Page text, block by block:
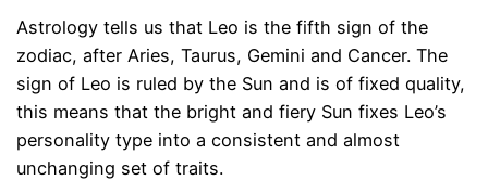
Astrology tells us that Leo is the fifth sign of the
zodiac, after Aries, Taurus, Gemini and Cancer. The
sign of Leo is ruled by the Sun and is of fixed quality,
this means that the bright and fiery Sun fixes Leo’s
personality type into a consistent and almost
unchanging set of traits.